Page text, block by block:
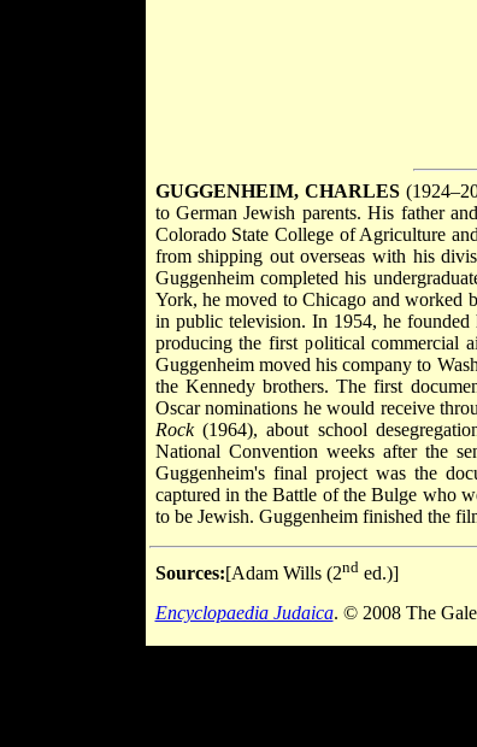
GUGGENHEIM, CHARLES
to German Jewish parents. His father
Colorado State College of Agriculture
from shipping out overseas with his
Guggenheim completed his
York, he moved to Chicago and worked
in public television. In 1954, he founded
producing the first political commercial
Guggenheim moved his company to
the Kennedy brothers. The first
Oscar nominations he would receive
Rock(1964), about school
National Convention weeks after the
Guggenheim's final project was the
captured in the Battle of the Bulge who
to be Jewish. Guggenheim finished the
Sources:[Adam Wills (2nded.)]
Encyclopaedia Judaica. © 2008 The